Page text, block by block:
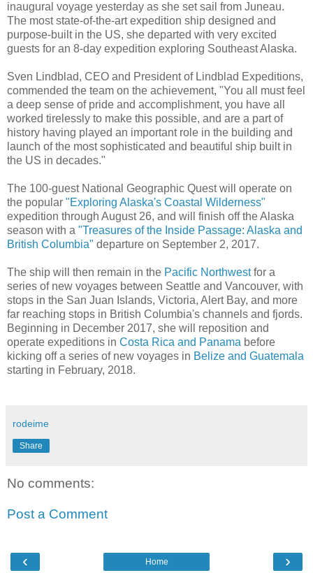
inaugural voyage yesterday as she set sail from Juneau.
The most state-of-the-art expedition ship designed and
purpose-built in the US, she departed with very excited
guests for an 8-day expedition exploring Southeast Alaska.
Sven Lindblad, CEO and President of Lindblad Expeditions,
commended the team on the achievement, "You all must feel
a deep sense of pride and accomplishment, you have all
worked tirelessly to make this possible, and are a part of
history having played an important role in the building and
launch of the most sophisticated and beautiful ship built in
the US in decades."
The 100-guest National Geographic Quest will operate on
the popular "Exploring Alaska's Coastal Wilderness"
expedition through August 26, and will finish off the Alaska
season with a "Treasures of the Inside Passage: Alaska and
British Columbia" departure on September 2, 2017.
The ship will then remain in the Pacific Northwestfor a
series of new voyages between Seattle and Vancouver, with
stops in the San Juan Islands, Victoria, Alert Bay, and more
far reaching stops in British Columbia's channels and fjords.
Beginning in December 2017, she will reposition and
operate expeditions in Costa Rica and Panama before
kicking off a series of new voyages in Belize and Guatemala
starting in February, 2018.
rodeime
Share
No comments:
Post a Comment
‹ ›
Home